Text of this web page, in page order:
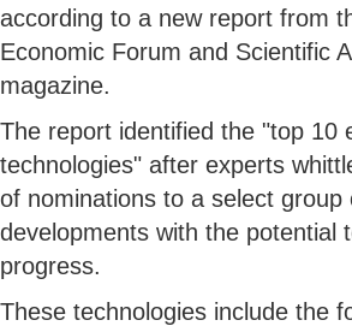
according to a new report from
Economic Forum and Scientific
magazine.
The report identified the "top 10
technologies" after experts
of nominations to a select group
developments with the potential
progress.
These technologies include the